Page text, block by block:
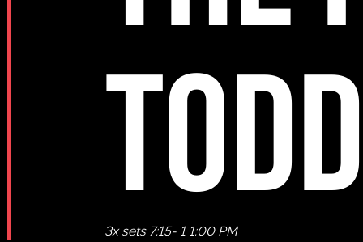
3x sets 7:15- 1 1:00 PM